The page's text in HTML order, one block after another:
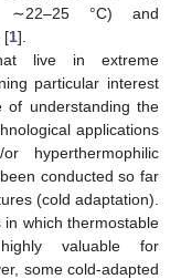
∼22–25 °C) and
[1].
live in extreme
particular interest
of understanding the
applications
hyperthermophilic
conducted so far
(cold adaptation).
which thermostable
valuable for
some cold-adapted